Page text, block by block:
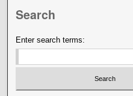
Search
Enter search terms: